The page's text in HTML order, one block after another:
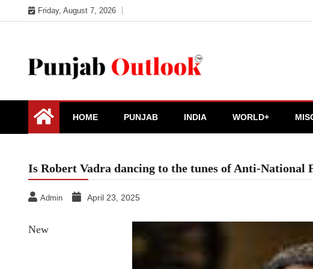
to
Friday, August 7, 2026
Punjab Outlook
HOME PUNJAB INDIA WORLD+
Is Robert Vadra dancing to the tunes of Anti-National
Admin April 23, 2025
New